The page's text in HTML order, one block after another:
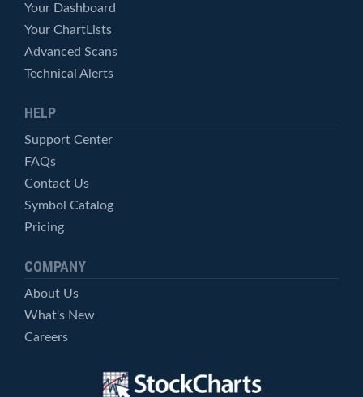
Your Dashboard
Your ChartLists
Advanced Scans
Technical Alerts
HELP
Support Center
FAQs
Contact Us
Symbol Catalog
Pricing
COMPANY
About Us
What's New
Careers